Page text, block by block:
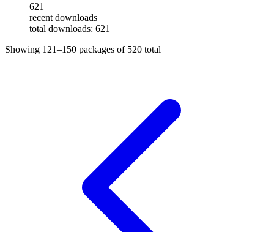
621
recent downloads
total downloads: 621
Showing 121–150 packages of 520 total